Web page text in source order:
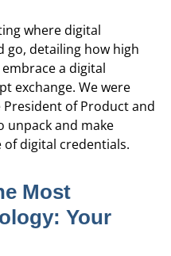
where digital
go, detailing how high
a digital
exchange. We were
President of Product and
unpack and make
digital credentials.
Most
Your